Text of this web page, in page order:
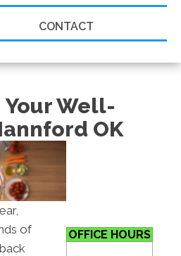
CONTACT
Well-
OK
of
OFFICE HOURS